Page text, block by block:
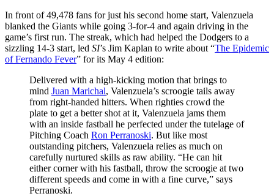
In front of 49,478 fans for just his second home start, Valenzuela
blanked the Giants while going 3-for-4 and again driving in the
game’s first run. The streak, which had helped the Dodgers to a
sizzling 14-3 start, led SI’s Jim Kaplan to write about “The Epidemic
of Fernando Fever” for its May 4 edition:
Delivered with a high-kicking motion that brings to
mind Juan Marichal, Valenzuela’s scroogie tails away
from right-handed hitters. When righties crowd the
plate to get a better shot at it, Valenzuela jams them
with an inside fastball he perfected under the tutelage of
Pitching Coach Ron Perranoski. But like most
outstanding pitchers, Valenzuela relies as much on
carefully nurtured skills as raw ability. “He can hit
either corner with his fastball, throw the scroogie at two
different speeds and come in with a fine curve,” says
Perranoski.